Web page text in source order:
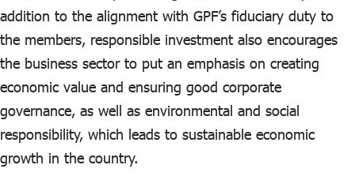
addition to the alignment with GPF’s fiduciary duty to
the members, responsible investment also encourages
the business sector to put an emphasis on creating
economic value and ensuring good corporate
governance, as well as environmental and social
responsibility, which leads to sustainable economic
growth in the country.